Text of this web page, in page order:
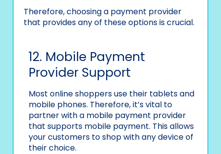
Therefore, choosing a payment provider
that provides any of these options is crucial.
12. Mobile Payment
Provider Support
Most online shoppers use their tablets and
mobile phones. Therefore, it’s vital to
partner with a mobile payment provider
that supports mobile payment. This allows
your customers to shop with any device of
their choice.